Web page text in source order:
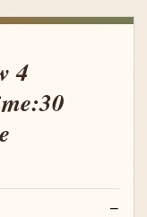
4